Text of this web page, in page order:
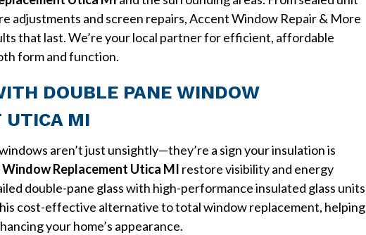
adjustments and screen repairs, Accent Window Repair & More
that last. We’re your local partner for efficient, affordable
form and function.
DOUBLE PANE WINDOW
UTICA MI
aren’t just unsightly—they’re a sign your insulation is
Window Replacement Utica MI restore visibility and energy
double-pane glass with high-performance insulated glass units
cost-effective alternative to total window replacement, helping
your home’s appearance.